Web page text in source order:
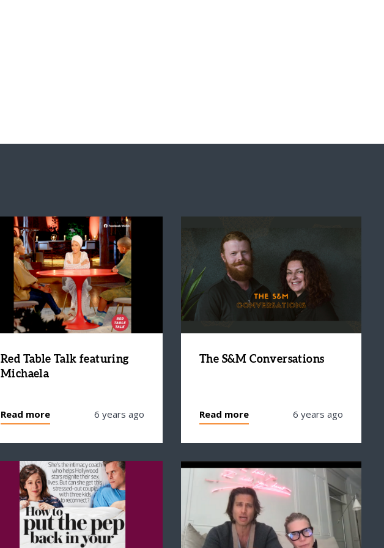
Red Table Talk featuring
Michaela
Read more 6 years ago
The S&M Conversations
Read more 6 years ago